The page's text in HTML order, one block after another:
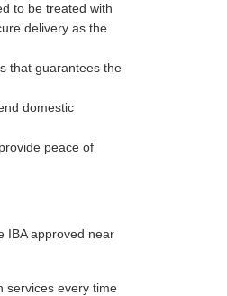
to be treated with
delivery as the
that guarantees the
domestic
peace of
IBA approved near
services every time